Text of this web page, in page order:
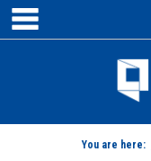
Skip
content
You are here: